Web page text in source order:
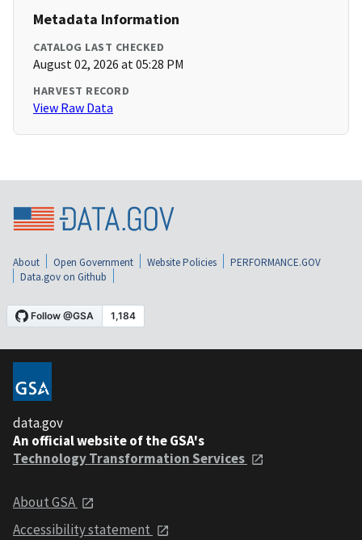
Metadata Information
CATALOG LAST CHECKED
August 02, 2026 at 05:28 PM
HARVEST RECORD
View Raw Data
About Open Government Website Policies
PERFORMANCE.GOV
Data.gov on Github
data.gov
An official website of the GSA's
Technology Transformation Services
About GSA
Accessibility statement